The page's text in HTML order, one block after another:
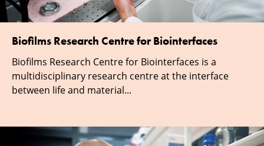
Biofilms Research Centre for Biointerfaces
Biofilms Research Centre for Biointerfaces is a
multidisciplinary research centre at the interface
between life and material...